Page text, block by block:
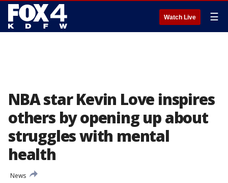
Watch Live ☰
NBA star Kevin Love inspires
others by opening up about
struggles with mental
health
News